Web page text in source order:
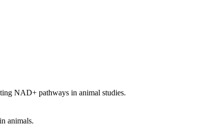
NAD+ pathways in animal studies.
animals.